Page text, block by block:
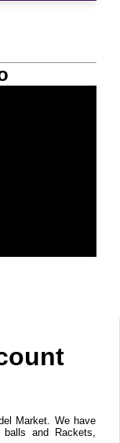
Market. We have
and Rackets,